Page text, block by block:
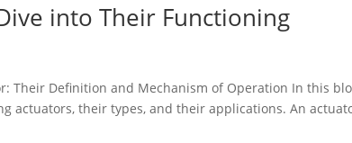
into Their Functioning
Their Definition and Mechanism of Operation In this
actuators, their types, and their applications. An